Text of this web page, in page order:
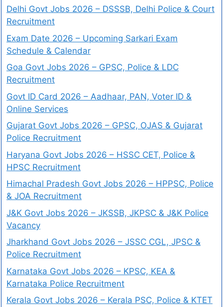
Delhi Govt Jobs 2026 – DSSSB, Delhi Police & Court
Recruitment
Exam Date 2026 – Upcoming Sarkari Exam
Schedule & Calendar
Goa Govt Jobs 2026 – GPSC, Police & LDC
Recruitment
Govt ID Card 2026 – Aadhaar, PAN, Voter ID &
Online Services
Gujarat Govt Jobs 2026 – GPSC, OJAS & Gujarat
Police Recruitment
Haryana Govt Jobs 2026 – HSSC CET, Police &
HPSC Recruitment
Himachal Pradesh Govt Jobs 2026 – HPPSC, Police
& JOA Recruitment
J&K Govt Jobs 2026 – JKSSB, JKPSC & J&K Police
Vacancy
Jharkhand Govt Jobs 2026 – JSSC CGL, JPSC &
Police Recruitment
Karnataka Govt Jobs 2026 – KPSC, KEA &
Karnataka Police Recruitment
Kerala Govt Jobs 2026 – Kerala PSC, Police & KTET